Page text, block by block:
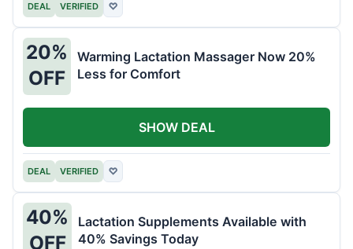
DEAL VERIFIED ♡
20%
OFF
Warming Lactation Massager Now 20%
Less for Comfort
DEAL VERIFIED ♡
SHOW DEAL
40%
OFF
Lactation Supplements Available with
40% Savings Today